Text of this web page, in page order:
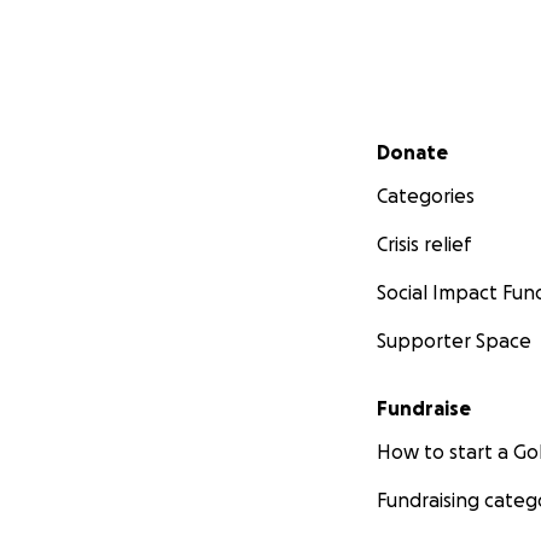
Secondary menu
Donate
Categories
Crisis relief
Social Impact
Supporter Space
Fundraise
How to start a
Fundraising